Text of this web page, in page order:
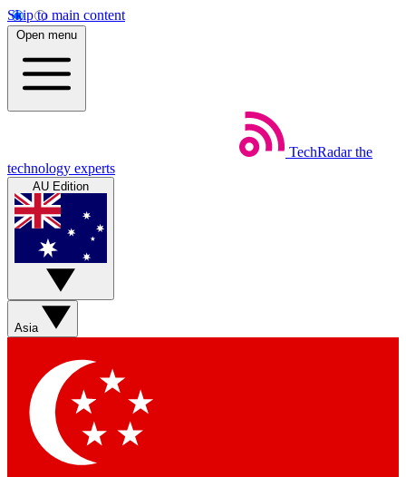
Skip to main content
Open menu
TechRadar the
technology experts
AU Edition
Asia